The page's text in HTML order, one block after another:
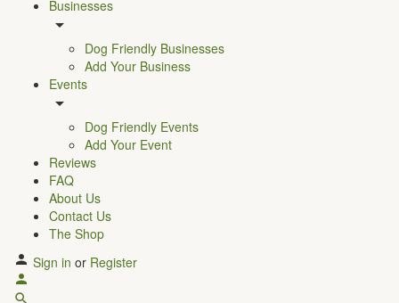
Businesses
Dog Friendly Businesses
Add Your Business
Events
Dog Friendly Events
Add Your Event
Reviews
FAQ
About Us
Contact Us
The Shop
Sign in or Register